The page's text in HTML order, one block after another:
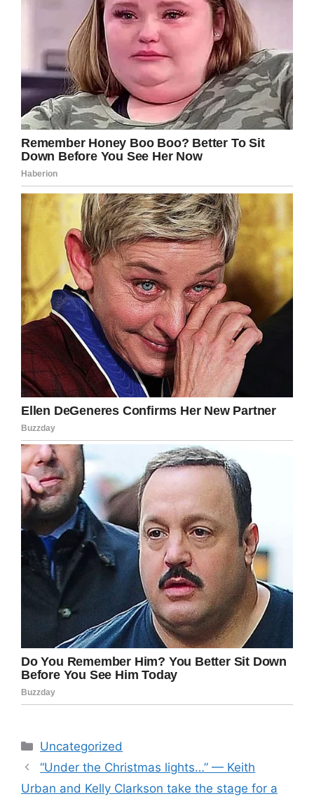
Categories
Uncategorized
“Under the Christmas lights…” — Keith
Urban and Kelly Clarkson take the stage for a